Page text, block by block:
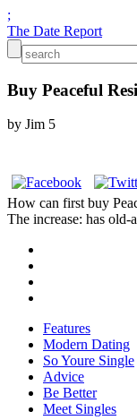
;
The Date Report
Buy Peaceful
by Jim 5
How can first buy
The increase: has old-
Features
Modern Dating
So Youre Single
Advice
Be Better
Meet Singles